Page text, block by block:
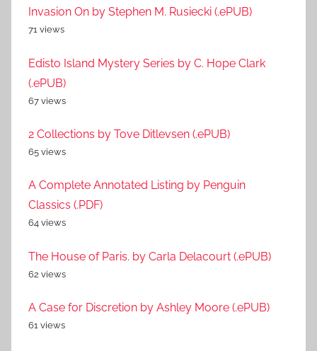
Invasion On by Stephen M. Rusiecki (.ePUB)
71 views
Edisto Island Mystery Series by C. Hope Clark
(.ePUB)
67 views
2 Collections by Tove Ditlevsen (.ePUB)
65 views
A Complete Annotated Listing by Penguin
Classics (.PDF)
64 views
The House of Paris. by Carla Delacourt (.ePUB)
62 views
A Case for Discretion by Ashley Moore (.ePUB)
61 views